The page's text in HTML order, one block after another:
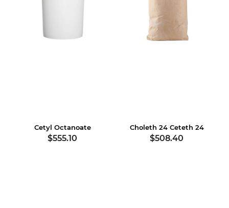
Cetyl Octanoate
$555.10
Choleth 24 Ceteth 24
$508.40